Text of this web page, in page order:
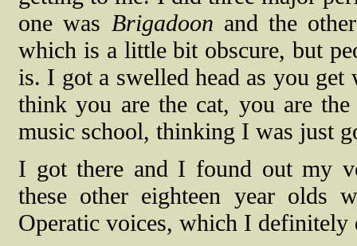
one was Brigadoon and the
which is a little bit obscure, but
is. I got a swelled head as you
think you are the cat, you are
music school, thinking I was just
I got there and I found out my
these other eighteen year olds
Operatic voices, which I definitely